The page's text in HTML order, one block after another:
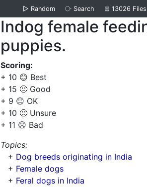
▷ Random ⧂ Search ⊞ 13026 Files
Indog female
puppies.
Scoring:
+ 10 😊 Best
+ 15 🙂 Good
+ 9 😐 OK
+ 10 🙁 Unsure
+ 11 ☹️ Bad
Topics:
+ Dog breeds originating in India
+ Female dogs
+ Feral dogs in India